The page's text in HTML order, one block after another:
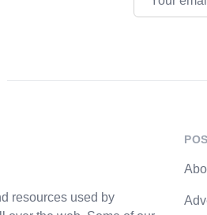
resources used by